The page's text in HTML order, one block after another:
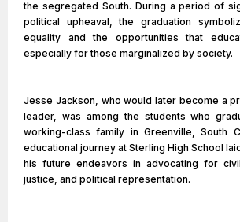
the segregated South. During a period of
political upheaval, the graduation
equality and the opportunities that
especially for those marginalized by society.
Jesse Jackson, who would later become a
leader, was among the students who
working-class family in Greenville, South
educational journey at Sterling High School
his future endeavors in advocating for
justice, and political representation.